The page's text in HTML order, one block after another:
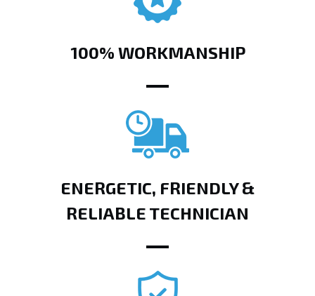
100% WORKMANSHIP
ENERGETIC, FRIENDLY &
RELIABLE TECHNICIAN